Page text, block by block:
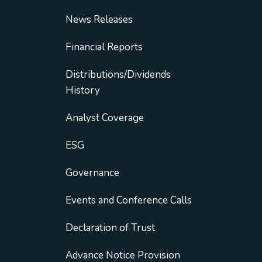
News Releases
Financial Reports
Distributions/Dividends
History
Analyst Coverage
ESG
Governance
Events and Conference Calls
Declaration of Trust
Advance Notice Provision